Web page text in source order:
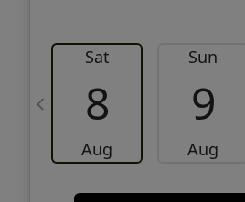
Sat
8
Aug
Sun
9
Aug